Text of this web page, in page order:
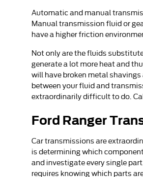
Automatic and manual
Manual transmission fluid or
have a higher friction
Not only are the fluids
generate a lot more heat and
will have broken metal
between your fluid and
extraordinarily difficult to do.
Ford Ranger
Car transmissions are
is determining which
and investigate every single
requires knowing which parts